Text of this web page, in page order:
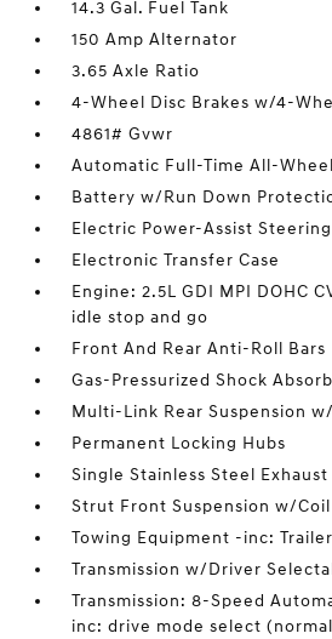
14.3 Gal. Fuel Tank
150 Amp Alternator
3.65 Axle Ratio
4-Wheel Disc Brakes w/4-
4861# Gvwr
Automatic Full-Time All-Wheel
Battery w/Run Down
Electric Power-Assist Steering
Electronic Transfer Case
Engine: 2.5L GDI MPI DOHC
idle stop and go
Front And Rear Anti-Roll Bars
Gas-Pressurized Shock
Multi-Link Rear Suspension
Permanent Locking Hubs
Single Stainless Steel Exhaust
Strut Front Suspension w/
Towing Equipment -inc:
Transmission w/Driver
Transmission: 8-Speed
inc: drive mode select (normal